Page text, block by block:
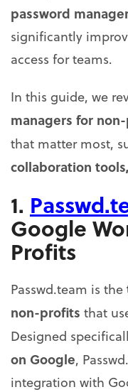
password
significantly
access for teams.
In this guide, we
managers for
that matter most,
collaboration
1.
Google
Profits
Passwd.team is the
non-profits that
Designed
on Google,
integration with